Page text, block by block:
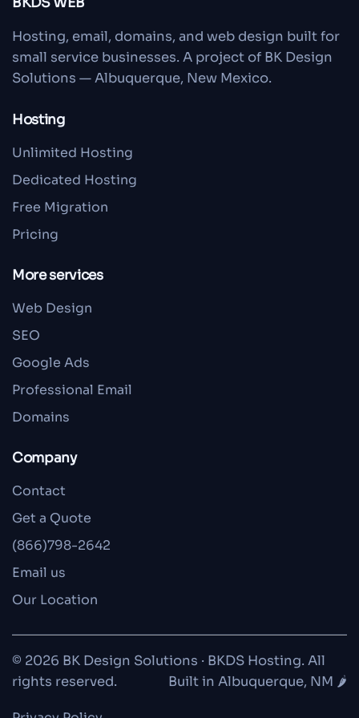
Hosting, email, domains, and web design built for
small service businesses. A project of BK Design
Solutions — Albuquerque, New Mexico.
Hosting
Unlimited Hosting
Dedicated Hosting
Free Migration
Pricing
More services
Web Design
SEO
Google Ads
Professional Email
Domains
Company
Contact
Get a Quote
(866)798-2642
Email us
Our Location
© 2026 BK Design Solutions · BKDS Hosting. All
rights reserved.
Built in Albuquerque, NM 🌶️